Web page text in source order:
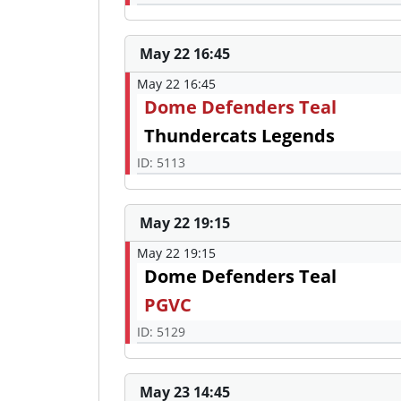
May 22 16:45
May 22 16:45
Dome Defenders Teal
Thundercats Legends
ID: 5113
May 22 19:15
May 22 19:15
Dome Defenders Teal
PGVC
ID: 5129
May 23 14:45